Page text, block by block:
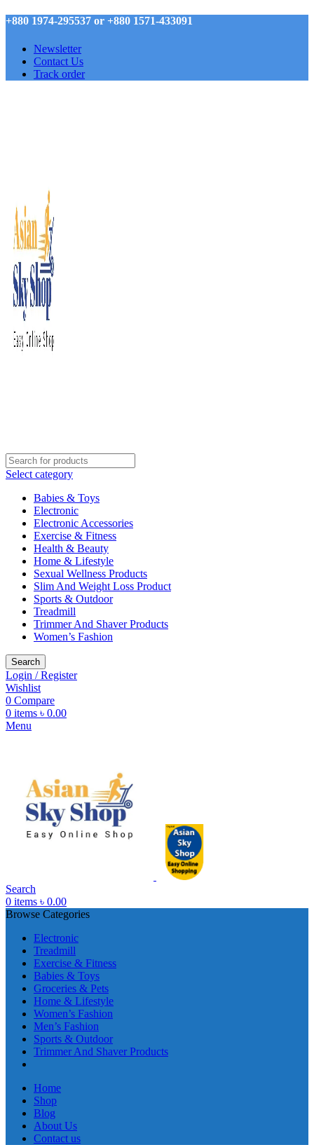
+880 1974-295537 or +880 1571-433091
Newsletter
Contact Us
Track order
Select category
Babies & Toys
Electronic
Electronic Accessories
Exercise & Fitness
Health & Beauty
Home & Lifestyle
Sexual Wellness Products
Slim And Weight Loss Product
Sports & Outdoor
Treadmill
Trimmer And Shaver Products
Women’s Fashion
Search
Login / Register
Wishlist
0 Compare
0 items ৳ 0.00
Menu
Search
0 items ৳ 0.00
Browse Categories
Electronic
Treadmill
Exercise & Fitness
Babies & Toys
Groceries & Pets
Home & Lifestyle
Women’s Fashion
Men’s Fashion
Sports & Outdoor
Trimmer And Shaver Products
Home
Shop
Blog
About Us
Contact us